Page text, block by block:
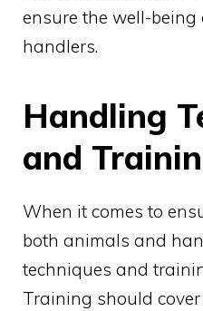
ensure the well-
handlers.
Handling
and
When it comes to
both animals and
techniques and
Training should